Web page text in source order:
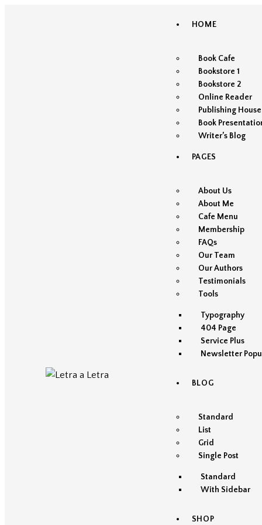
HOME
Book Cafe
Bookstore 1
Bookstore 2
Online Reader
Publishing House
Book
Writer’s Blog
PAGES
About Us
About Me
Cafe Menu
Membership
FAQs
Our Team
Our Authors
Testimonials
Tools
Typography
404 Page
Service Plus
Newsletter
BLOG
Standard
List
Grid
Single Post
Standard
With Sidebar
SHOP